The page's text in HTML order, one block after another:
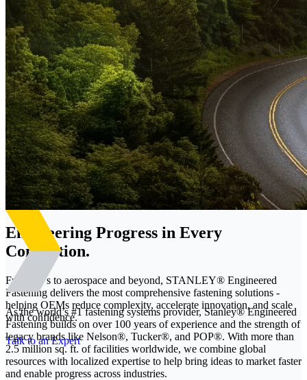
Engineering Progress in Every
Connection.
From EVs to aerospace and beyond, STANLEY® Engineered
Fastening delivers the most comprehensive fastening solutions -
helping OEMs reduce complexity, accelerate innovation, and scale
with confidence.
Talk to an Expert
As the world’s #1 fastening systems provider, Stanley® Engineered
Fastening builds on over 100 years of experience and the strength of
legacy brands like Nelson®, Tucker®, and POP®. With more than
2.5 million sq. ft. of facilities worldwide, we combine global
resources with localized expertise to help bring ideas to market faster
and enable progress across industries.